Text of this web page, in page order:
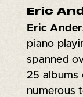
Eric
Eric
piano
spanned
25 albums
numerous